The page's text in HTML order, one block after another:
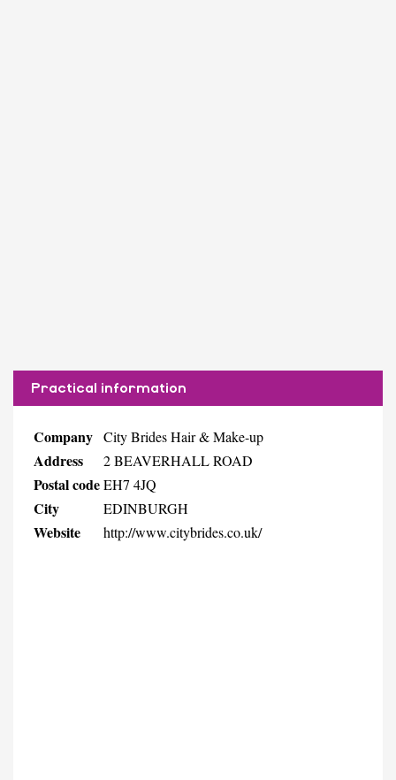
Practical information
Company City Brides Hair & Make-up
Address 2 BEAVERHALL ROAD
Postal codeEH7 4JQ
City EDINBURGH
Website http://www.citybrides.co.uk/